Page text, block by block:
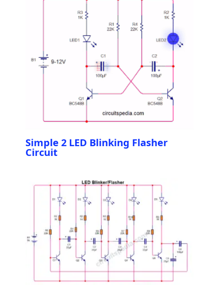
Simple 2 LED Blinking Flasher
Circuit